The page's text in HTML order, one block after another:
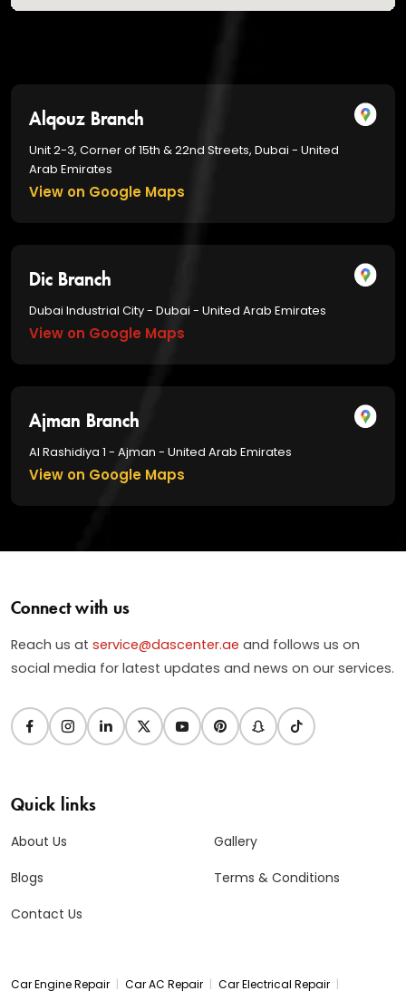
Alqouz Branch
Unit 2-3, Corner of 15th & 22nd Streets, Dubai - United
Arab Emirates
View on Google Maps
Dic Branch
Dubai Industrial City - Dubai - United Arab Emirates
View on Google Maps
Ajman Branch
Al Rashidiya 1 - Ajman - United Arab Emirates
View on Google Maps
Connect with us
Reach us at service@dascenter.ae and follows us on
social media for latest updates and news on our services.
Quick links
About Us
Blogs
Contact Us
Gallery
Terms & Conditions
Car Engine Repair | Car AC Repair | Car Electrical Repair |